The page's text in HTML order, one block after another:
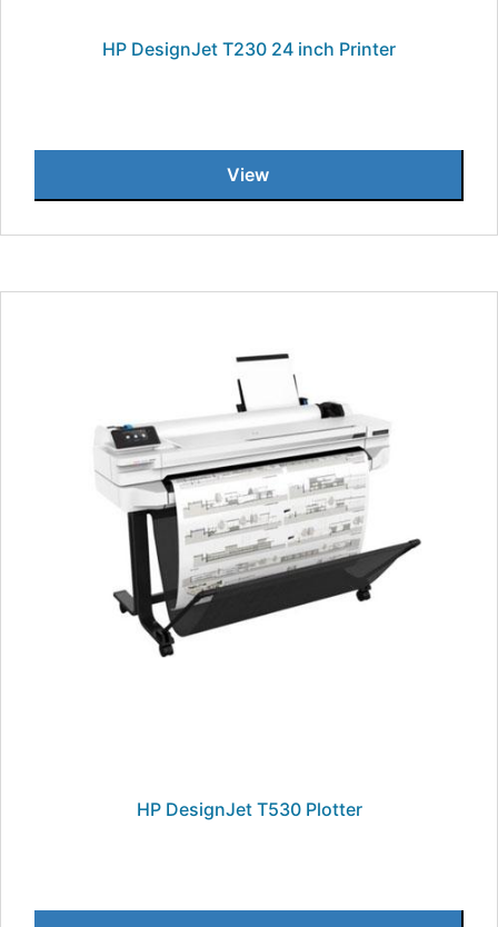
HP DesignJet T230 24 inch Printer
View
HP DesignJet T530 Plotter